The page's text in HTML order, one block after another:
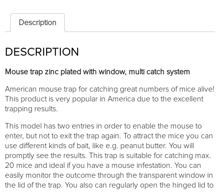
multi
catch
system
Description
DESCRIPTION
Mouse trap zinc plated with window, multi catch system
American mouse trap for catching great numbers of mice alive!
This product is very popular in America due to the excellent
trapping results.
This model has two entries in order to enable the mouse to
enter, but not to exit the trap again. To attract the mice you can
use different kinds of bait, like e.g. peanut butter. You will
promptly see the results. This trap is suitable for catching max.
20 mice and ideal if you have a mouse infestation. You can
easily monitor the outcome through the transparent window in
the lid of the trap. You also can regularly open the hinged lid to